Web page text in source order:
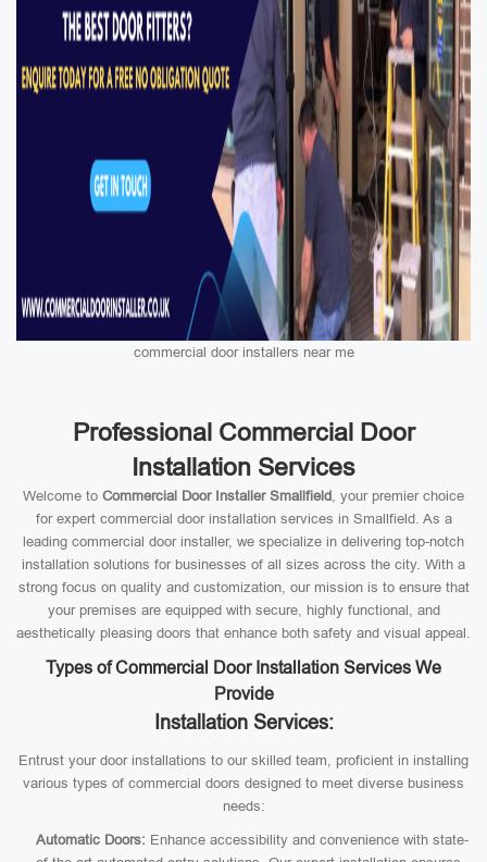
commercial door installers near me
Professional Commercial Door
Installation Services
Welcome to Commercial Door Installer Smallfield, your premier choice
for expert commercial door installation services in Smallfield. As a
leading commercial door installer, we specialize in delivering top-notch
installation solutions for businesses of all sizes across the city. With a
strong focus on quality and customization, our mission is to ensure that
your premises are equipped with secure, highly functional, and
aesthetically pleasing doors that enhance both safety and visual appeal.
Types of Commercial Door Installation Services We
Provide
Installation Services:
Entrust your door installations to our skilled team, proficient in installing
various types of commercial doors designed to meet diverse business
needs:
Automatic Doors: Enhance accessibility and convenience with state-